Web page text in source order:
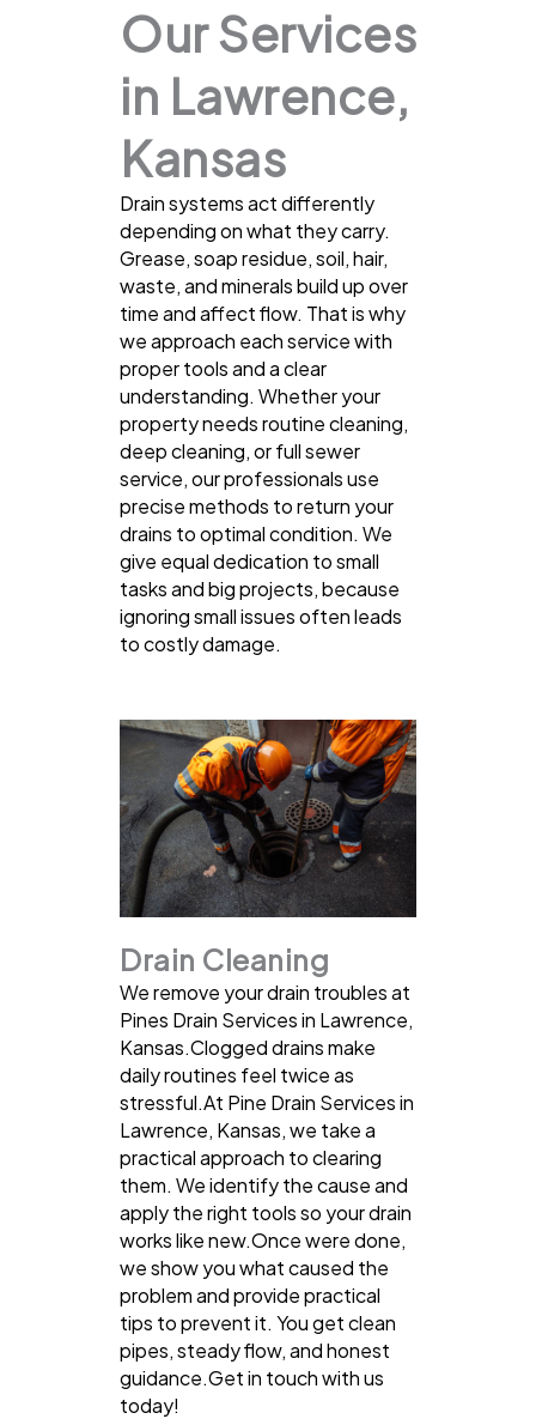
Our Services
in Lawrence,
Kansas
Drain systems act differently
depending on what they carry.
Grease, soap residue, soil, hair,
waste, and minerals build up over
time and affect flow. That is why
we approach each service with
proper tools and a clear
understanding. Whether your
property needs routine cleaning,
deep cleaning, or full sewer
service, our professionals use
precise methods to return your
drains to optimal condition. We
give equal dedication to small
tasks and big projects, because
ignoring small issues often leads
to costly damage.
Drain Cleaning
We remove your drain troubles at
Pines Drain Services in Lawrence,
Kansas.Clogged drains make
daily routines feel twice as
stressful.At Pine Drain Services in
Lawrence, Kansas, we take a
practical approach to clearing
them. We identify the cause and
apply the right tools so your drain
works like new.Once were done,
we show you what caused the
problem and provide practical
tips to prevent it. You get clean
pipes, steady flow, and honest
guidance.Get in touch with us
today!